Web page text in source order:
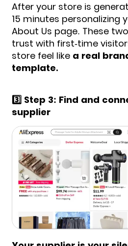
After your store is
15 minutes personalizing
About Us page. These
trust with first-time
store feel like a real
template.
3️⃣ Step 3: Find and
supplier